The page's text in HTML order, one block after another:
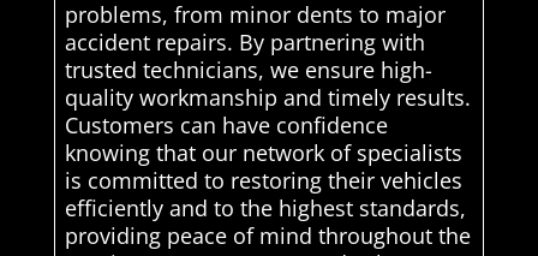
problems, from minor dents to major
accident repairs. By partnering with
trusted technicians, we ensure high-
quality workmanship and timely results.
Customers can have confidence
knowing that our network of specialists
is committed to restoring their vehicles
efficiently and to the highest standards,
providing peace of mind throughout the